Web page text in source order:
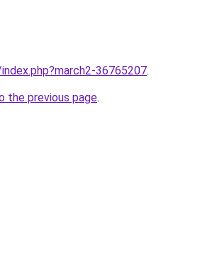
36765207.
the previous page.